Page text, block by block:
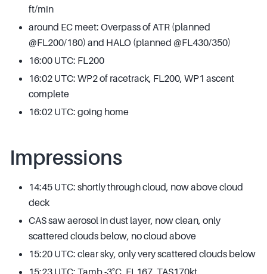
ft/min
around EC meet: Overpass of ATR (planned
@FL200/180) and HALO (planned @FL430/350)
16:00 UTC: FL200
16:02 UTC: WP2 of racetrack, FL200, WP1 ascent
complete
16:02 UTC: going home
Impressions
14:45 UTC: shortly through cloud, now above cloud
deck
CAS saw aerosol in dust layer, now clean, only
scattered clouds below, no cloud above
15:20 UTC: clear sky, only very scattered clouds below